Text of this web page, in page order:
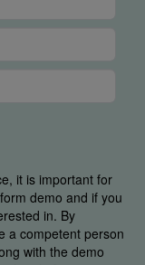
it is important for
demo and if you
in. By
a competent person
with the demo